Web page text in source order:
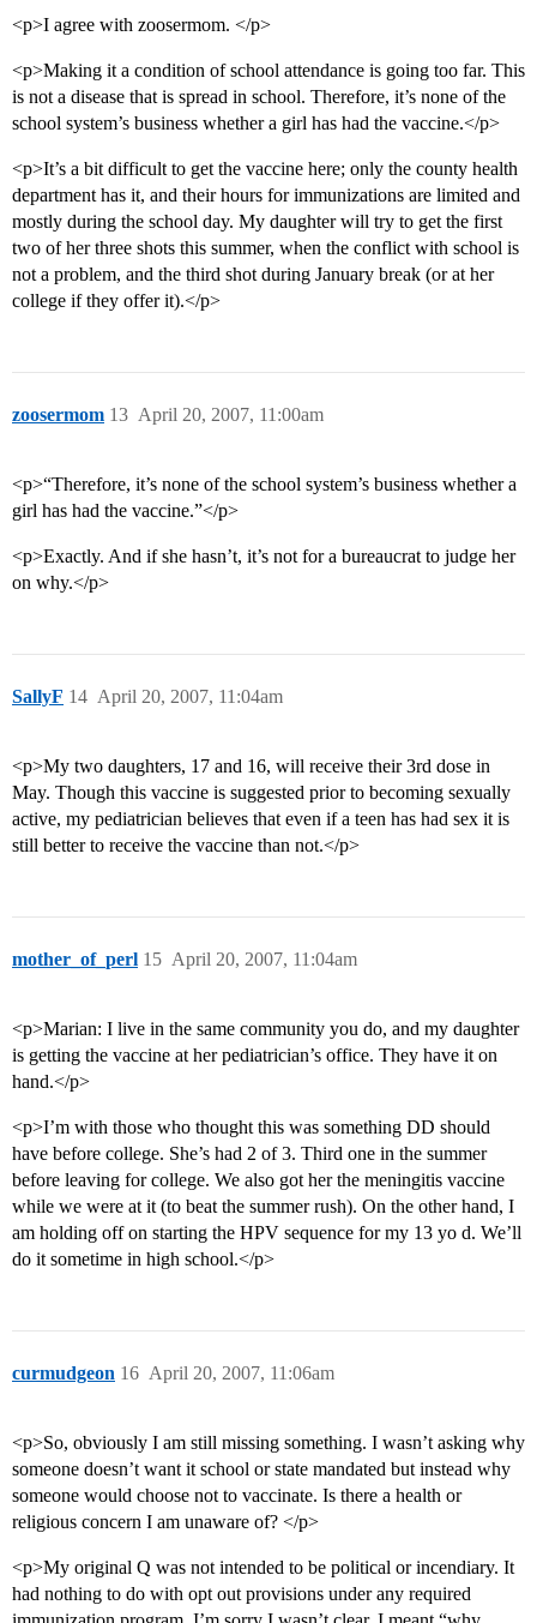
<p>I agree with zoosermom. </p>
<p>Making it a condition of school attendance is going too far. This
is not a disease that is spread in school. Therefore, it’s none of the
school system’s business whether a girl has had the vaccine.</p>
<p>It’s a bit difficult to get the vaccine here; only the county health
department has it, and their hours for immunizations are limited and
mostly during the school day. My daughter will try to get the first
two of her three shots this summer, when the conflict with school is
not a problem, and the third shot during January break (or at her
college if they offer it).</p>
zoosermom April 20, 2007, 11:00am
13
<p>“Therefore, it’s none of the school system’s business whether a
girl has had the vaccine.”</p>
<p>Exactly. And if she hasn’t, it’s not for a bureaucrat to judge her
on why.</p>
SallyF April 20, 2007, 11:04am
14
<p>My two daughters, 17 and 16, will receive their 3rd dose in
May. Though this vaccine is suggested prior to becoming sexually
active, my pediatrician believes that even if a teen has had sex it is
still better to receive the vaccine than not.</p>
mother_of_perl April 20, 2007, 11:04am
15
<p>Marian: I live in the same community you do, and my daughter
is getting the vaccine at her pediatrician’s office. They have it on
hand.</p>
<p>I’m with those who thought this was something DD should
have before college. She’s had 2 of 3. Third one in the summer
before leaving for college. We also got her the meningitis vaccine
while we were at it (to beat the summer rush). On the other hand, I
am holding off on starting the HPV sequence for my 13 yo d. We’ll
do it sometime in high school.</p>
curmudgeon April 20, 2007, 11:06am
16
<p>So, obviously I am still missing something. I wasn’t asking why
someone doesn’t want it school or state mandated but instead why
someone would choose not to vaccinate. Is there a health or
religious concern I am unaware of? </p>
<p>My original Q was not intended to be political or incendiary. It
had nothing to do with opt out provisions under any required